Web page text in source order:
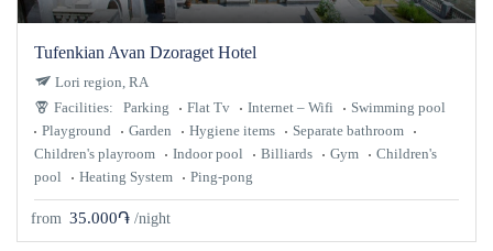
Tufenkian Avan Dzoraget Hotel
Facilities: Parking Flat Tv Internet – Wifi
Swimming pool
Playground
Garden Hygiene items
Separate bathroom
Children's playroom
Indoor pool Billiards Gym
Children's
pool
Heating System Ping-pong
Lori region, RA
from 35.000֏ /night